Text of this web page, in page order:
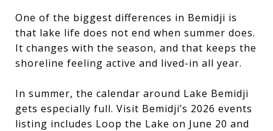
One of the biggest differences in Bemidji is
that lake life does not end when summer does.
It changes with the season, and that keeps the
shoreline feeling active and lived-in all year.
In summer, the calendar around Lake Bemidji
gets especially full. Visit Bemidji’s 2026 events
listing includes Loop the Lake on June 20 and